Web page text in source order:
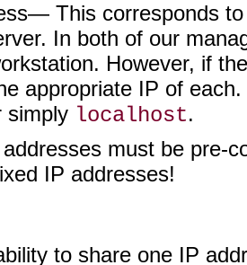
— This corresponds to
In both of our
However, if
appropriate IP of
simply localhost.
must be pre-
IP addresses!
to share one IP